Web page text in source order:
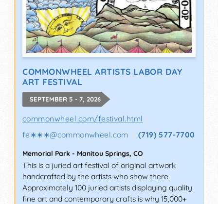
COMMONWHEEL ARTISTS LABOR DAY
ART FESTIVAL
SEPTEMBER 5 - 7, 2026
commonwheel.com/festival.html
fe∗∗∗@commonwheel.com (719) 577-7700
Memorial Park - Manitou Springs, CO
This is a juried art festival of original artwork
handcrafted by the artists who show there.
Approximately 100 juried artists displaying quality
fine art and contemporary crafts is why 15,000+